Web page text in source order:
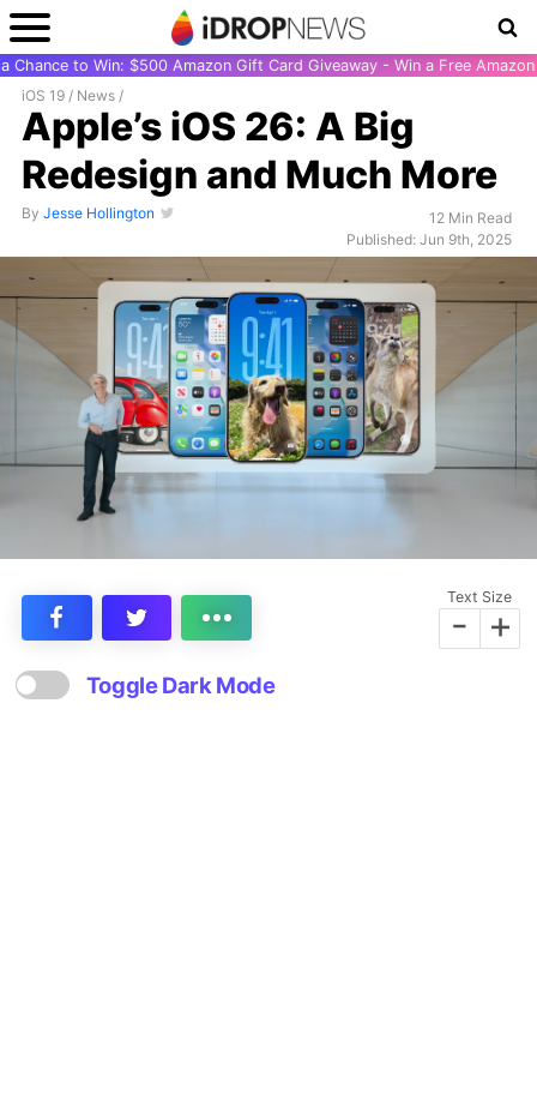
Chance to Win: $500 Amazon Gift Card Giveaway - Win a Free
iOS 19 / News /
Apple’s iOS 26: A Big
Redesign and Much More
By Jesse Hollington
12 Min Read
Published: Jun 9th, 2025
Text Size
- +
Toggle Dark Mode